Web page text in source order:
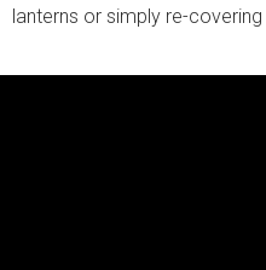
lanterns or simply re-